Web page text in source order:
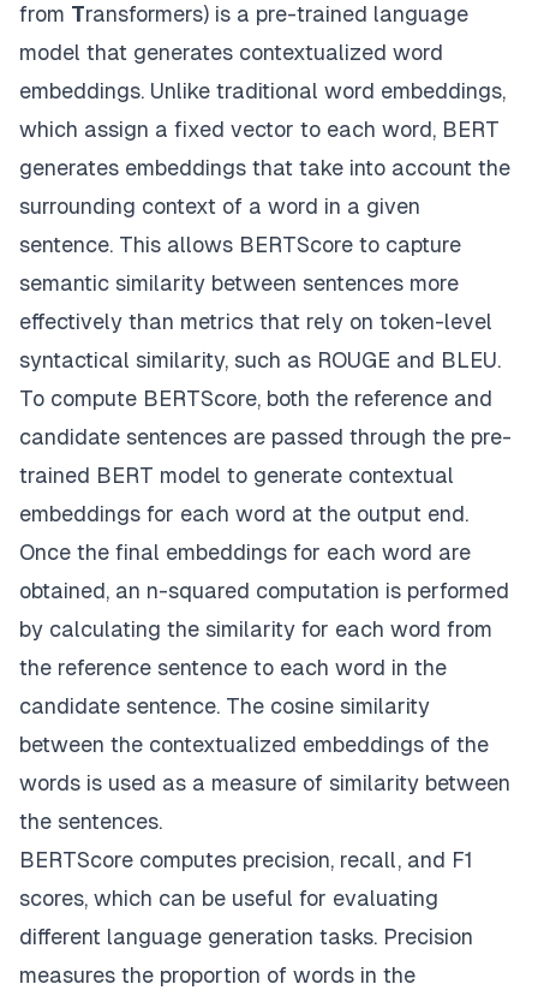
from Transformers) is a pre-trained language
model that generates contextualized word
embeddings. Unlike traditional word embeddings,
which assign a fixed vector to each word, BERT
generates embeddings that take into account the
surrounding context of a word in a given
sentence. This allows BERTScore to capture
semantic similarity between sentences more
effectively than metrics that rely on token-level
syntactical similarity, such as ROUGE and BLEU.
To compute BERTScore, both the reference and
candidate sentences are passed through the pre-
trained BERT model to generate contextual
embeddings for each word at the output end.
Once the final embeddings for each word are
obtained, an n-squared computation is performed
by calculating the similarity for each word from
the reference sentence to each word in the
candidate sentence. The cosine similarity
between the contextualized embeddings of the
words is used as a measure of similarity between
the sentences.
BERTScore computes precision, recall, and F1
scores, which can be useful for evaluating
different language generation tasks. Precision
measures the proportion of words in the